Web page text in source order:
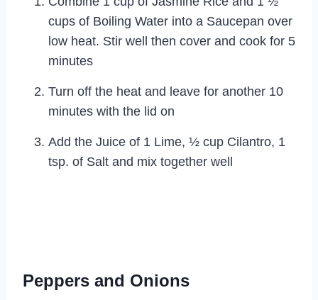
cups of Boiling Water into a Saucepan over
low heat. Stir well then cover and cook for 5
minutes
Turn off the heat and leave for another 10
minutes with the lid on
Add the Juice of 1 Lime, ½ cup Cilantro, 1
tsp. of Salt and mix together well
Peppers and Onions